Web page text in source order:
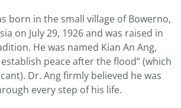
born in the small village of Bowerno,
on July 29, 1926 and was raised in
He was named Kian An Ang,
peace after the flood” (which
Dr. Ang firmly believed he was
every step of his life.